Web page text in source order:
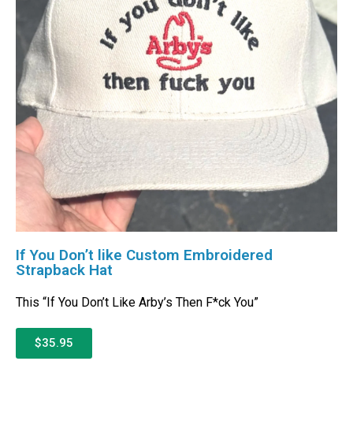
If You Don’t like Custom Embroidered
Strapback Hat
This “If You Don’t Like Arby’s Then F*ck You”
$35.95